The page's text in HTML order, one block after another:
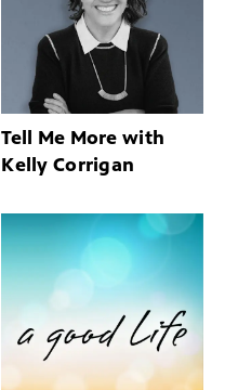
Tell Me More with
Kelly Corrigan